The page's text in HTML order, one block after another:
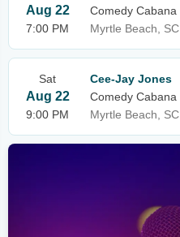
Aug 22
7:00 PM
Comedy Cabana
Myrtle Beach, SC
Sat
Aug 22
9:00 PM
Cee-Jay Jones
Comedy Cabana
Myrtle Beach, SC